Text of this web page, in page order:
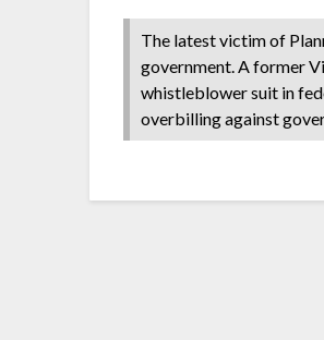
The latest victim of
government. A former
whistleblower suit in
overbilling against